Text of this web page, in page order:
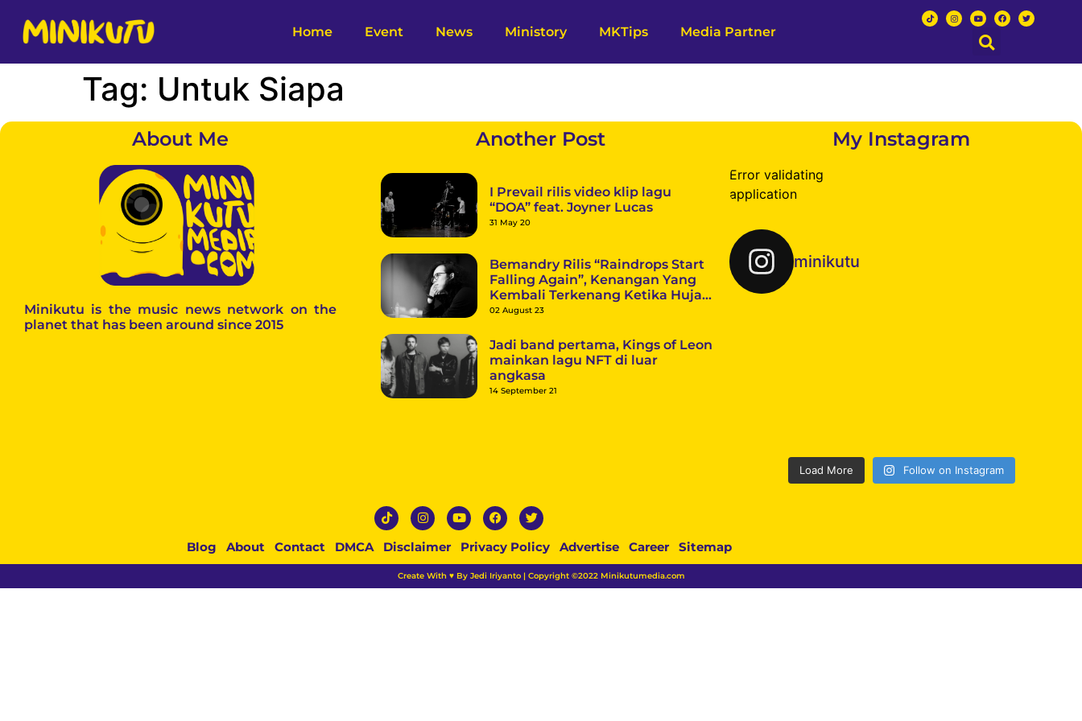
Home Event News Ministory MKTips Media Partner
Tag: Untuk Siapa
About Me
Minikutu is the music news network on the
planet that has been around since 2015
Another Post
I Prevail rilis video klip lagu
“DOA” feat. Joyner Lucas
31 May 20
Bemandry Rilis “Raindrops Start
Falling Again”, Kenangan Yang
Kembali Terkenang Ketika Hujan
Datang
02 August 23
Jadi band pertama, Kings of Leon
mainkan lagu NFT di luar
angkasa
14 September 21
My Instagram
Error validating
application
minikutu
Load More Follow on Instagram
Blog About Contact DMCA Disclaimer Privacy Policy Advertise Career Sitemap
Create With ♥ By Jedi Iriyanto | Copyright ©2022 Minikutumedia.com